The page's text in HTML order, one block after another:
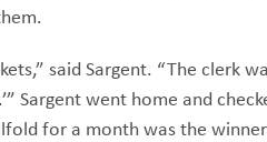
said Sargent. “The clerk
Sargent went home and
for a month was the